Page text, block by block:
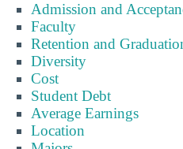
Admission and
Faculty
Retention and
Diversity
Cost
Student Debt
Average Earnings
Location